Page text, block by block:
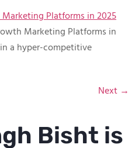
Marketing Platforms in
a hyper-competitive
Next →
Bisht is